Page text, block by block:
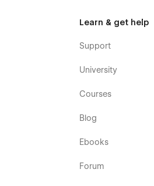
Learn & get help
Support
University
Courses
Blog
Ebooks
Forum